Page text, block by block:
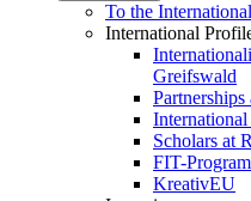
To the
International
Greifswald
International
Scholars at
FIT-
KreativEU